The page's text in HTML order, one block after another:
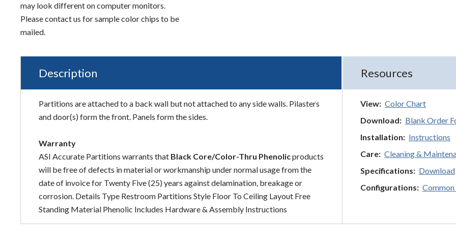
may look different on computer monitors.
Please contact us for sample color chips to be
mailed.
Description
Partitions are attached to a back wall but not attached to any side walls. Pilasters
and door(s) form the front. Panels form the sides.
Warranty
ASI Accurate Partitions warrants that Black Core/Color-Thru Phenolicproducts
will be free of defects in material or workmanship under normal usage from the
date of invoice for Twenty Five (25) years against delamination, breakage or
corrosion. Details Type Restroom Partitions Style Floor To Ceiling Layout Free
Standing Material Phenolic Includes Hardware & Assembly Instructions
Resources
View: Color Chart
Download: Blank Order
Installation: Instructions
Care: Cleaning &
Specifications: Download
Configurations: Common